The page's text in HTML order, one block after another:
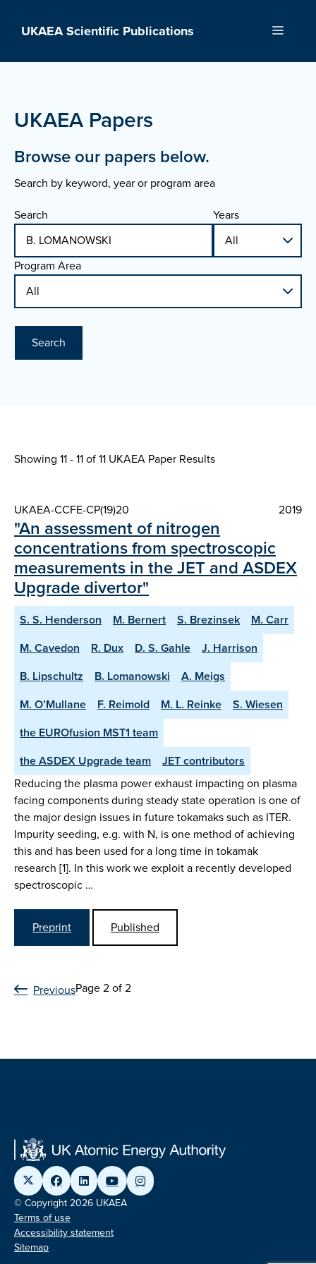
UKAEA Scientific Publications Menu
UKAEA Papers
Browse our papers below.
Search by keyword, year or program area
Search
Years
Program Area
Search
Showing 11 - 11 of11 UKAEA Paper Results
UKAEA-CCFE-CP(19)20 2019
"An assessment of nitrogen
concentrations from spectroscopic
measurements in the JET and ASDEX
Upgrade divertor"
S. S. Henderson M. Bernert S. Brezinsek
M. Carr
M. Cavedon
R. Dux D. S. Gahle
J. Harrison
B. Lipschultz
B. Lomanowski
A. Meigs
M. O’Mullane
F. Reimold M. L. Reinke
S. Wiesen
the EUROfusion MST1 team
the ASDEX Upgrade team
JET contributors
Reducing the plasma power exhaust impacting on plasma
facing components during steady state operation is one of
the major design issues in future tokamaks such as ITER.
Impurity seeding, e.g. with N, is one method of achieving
this and has been used for a long time in tokamak
research [1]. In this work we exploit a recently developed
spectroscopic …
Preprint Published
PreviousPage 2 of 2
© Copyright 2026 UKAEA
Terms of use
Accessibility statement
Sitemap